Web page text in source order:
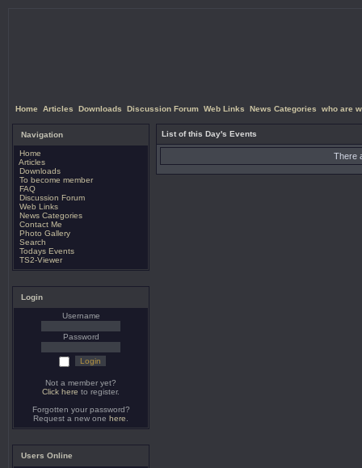
Home Articles Downloads Discussion Forum Web Links News Categories who are
Navigation
Home
Articles
Downloads
To become member
FAQ
Discussion Forum
Web Links
News Categories
Contact Me
Photo Gallery
Search
Todays Events
TS2-Viewer
Login
Username
Password
Not a member yet?
Click here to register.
Forgotten your password?
Request a new one here
Users Online
List of this Day's Events
There